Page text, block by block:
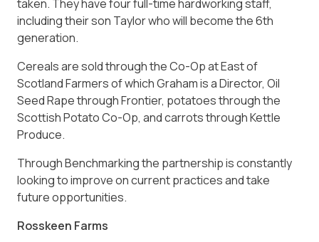
taken. They have four full-time hardworking staff,
including their son Taylor who will become the 6th
generation.
Cereals are sold through the Co-Op at East of
Scotland Farmers of which Graham is a Director, Oil
Seed Rape through Frontier, potatoes through the
Scottish Potato Co-Op, and carrots through Kettle
Produce.
Through Benchmarking the partnership is constantly
looking to improve on current practices and take
future opportunities.
Rosskeen Farms